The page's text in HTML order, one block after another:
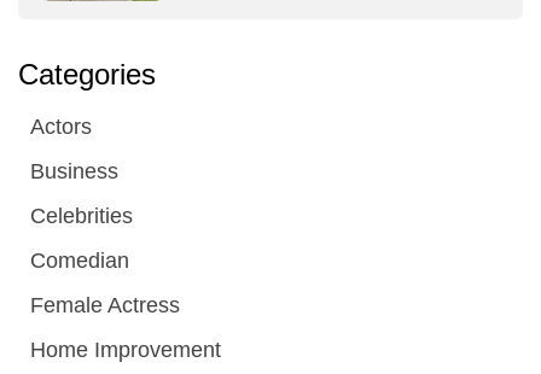
Categories
Actors
Business
Celebrities
Comedian
Female Actress
Home Improvement